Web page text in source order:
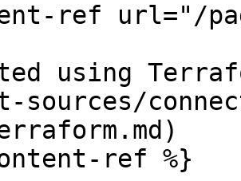
ref url="/
using
sources/
ref %}